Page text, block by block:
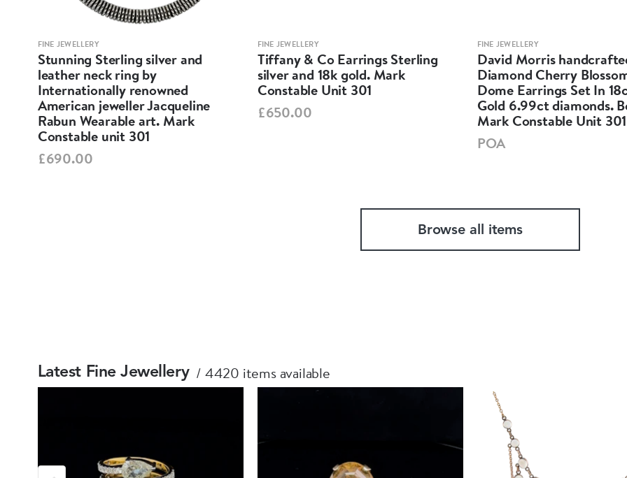
FINE JEWELLERY
Stunning Sterling silver and
leather neck ring by
Internationally renowned
American jeweller Jacqueline
Rabun Wearable art. Mark
Constable unit 301
£690.00
FINE JEWELLERY
Tiffany & Co Earrings Sterling
silver and 18k gold. Mark
Constable Unit 301
£650.00
FINE JEWELLERY
David Morris
Diamond Cherry
Dome Earrings Set In
Gold 6.99ct diamonds.
Mark Constable Unit 301
POA
Browse all items
Latest Fine Jewellery 4420 items available